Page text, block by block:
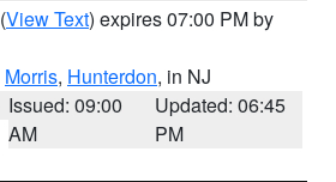
(View Text) expires 07:00 PM by
Morris, Hunterdon, in NJ
Issued: 09:00
AM
Updated: 06:45
PM